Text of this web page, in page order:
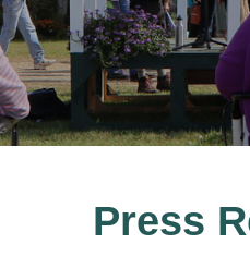
Press